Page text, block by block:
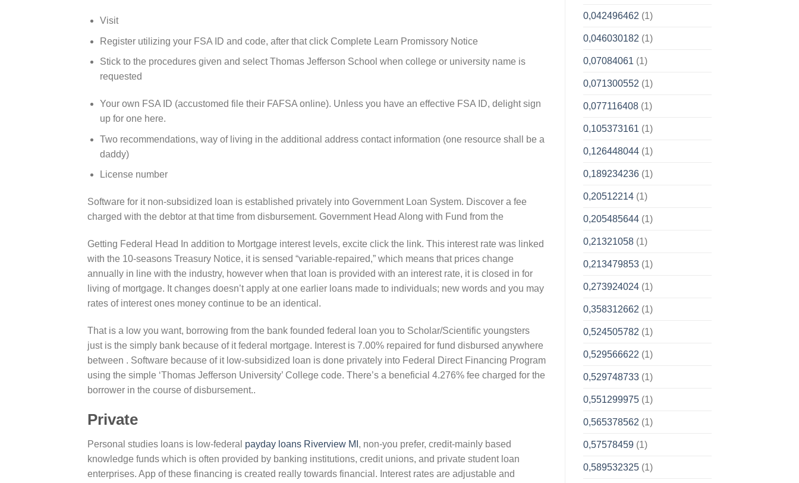
Visit
Register utilizing your FSA ID and code, after that click Complete Learn Promissory Notice
Stick to the procedures given and select Thomas Jefferson School when college or university name is
requested
Your own FSA ID (accustomed file their FAFSA online). Unless you have an effective FSA ID, delight sign
up for one here.
Two recommendations, way of living in the additional address contact information (one resource shall be a
daddy)
License number
Software for it non-subsidized loan is established privately into Government Loan System. Discover a fee
charged with the debtor at that time from disbursement. Government Head Along with Fund from the
Getting Federal Head In addition to Mortgage interest levels, excite click the link. This interest rate was linked
with the 10-seasons Treasury Notice, it is sensed “variable-repaired,” which means that prices change
annually in line with the industry, however when that loan is provided with an interest rate, it is closed in for
living of mortgage. It changes doesn’t apply at one earlier loans made to individuals; new words and you may
rates of interest ones money continue to be an identical.
That is a low you want, borrowing from the bank founded federal loan you to Scholar/Scientific youngsters
just is the simply bank because of it federal mortgage. Interest is 7.00% repaired for fund disbursed anywhere
between . Software because of it low-subsidized loan is done privately into Federal Direct Financing Program
using the simple ‘Thomas Jefferson University’ College code. There’s a beneficial 4.276% fee charged for the
borrower in the course of disbursement..
Private
Personal studies loans is low-federal payday loans Riverview MI , non-you prefer, credit-mainly based
knowledge funds which is often provided by banking institutions, credit unions, and private student loan
enterprises. App of these financing is created really towards financial. Interest rates are adjustable and
0,042496462 (1)
0,046030182 (1)
0,07084061 (1)
0,071300552 (1)
0,077116408(1)
0,105373161 (1)
0,126448044(1)
0,189234236(1)
0,20512214(1)
0,205485644(1)
0,21321058(1)
0,213479853(1)
0,273924024(1)
0,358312662 (1)
0,524505782 (1)
0,529566622 (1)
0,529748733(1)
0,551299975(1)
0,565378562 (1)
0,57578459(1)
0,589532325(1)